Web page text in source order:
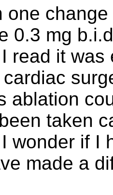
one
0.3 mg
read it
ablation
taken
wonder if I
made a